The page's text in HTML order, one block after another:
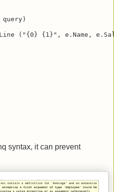
query)
("{0} {1}", e.Name,
syntax, it can prevent